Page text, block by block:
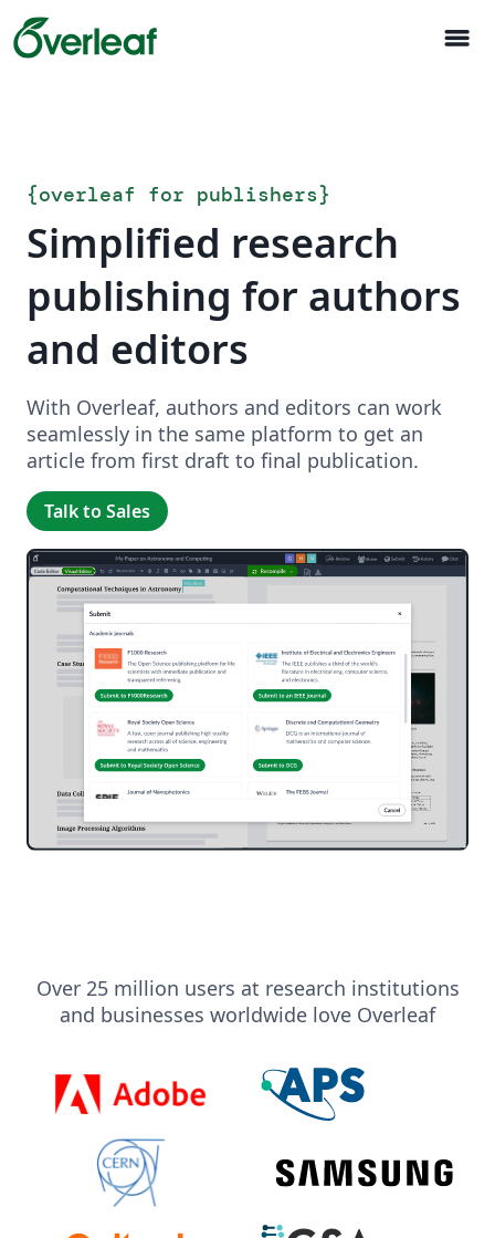
menu
{overleaf for publishers}
Simplified research
publishing for authors
and editors
With Overleaf, authors and editors can work
seamlessly in the same platform to get an
article from first draft to final publication.
Talk to Sales
Over 25 million users at research institutions
and businesses worldwide love Overleaf